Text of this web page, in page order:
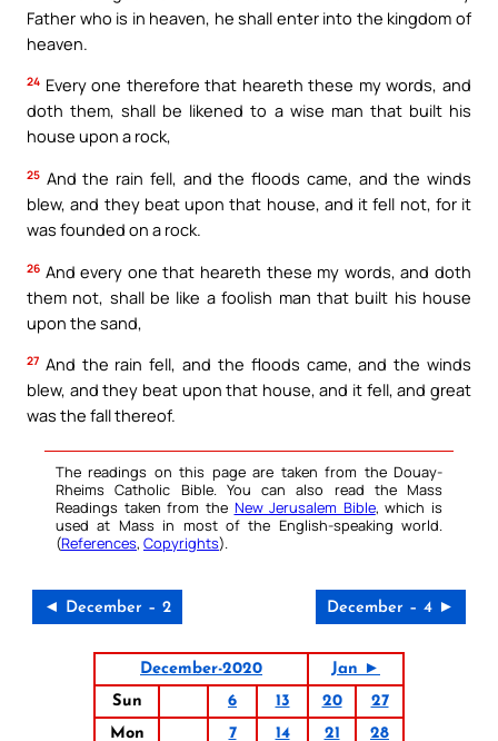
Father who is in heaven, he shall enter into the kingdom of
heaven.
24 Every one therefore that heareth these my words, and
doth them, shall be likened to a wise man that built his
house upon a rock,
25 And the rain fell, and the floods came, and the winds
blew, and they beat upon that house, and it fell not, for it
was founded on a rock.
26 And every one that heareth these my words, and doth
them not, shall be like a foolish man that built his house
upon the sand,
27 And the rain fell, and the floods came, and the winds
blew, and they beat upon that house, and it fell, and great
was the fall thereof.
The readings on this page are taken from the Douay-
Rheims Catholic Bible. You can also read the Mass
Readings taken from the New Jerusalem Bible, which is
used at Mass in most of the English-speaking world.
(References, Copyrights).
◄ December – 2 December – 4 ►
December-2020
Jan ►
Sun
6 13 20
27
Mon
7 14 21 28